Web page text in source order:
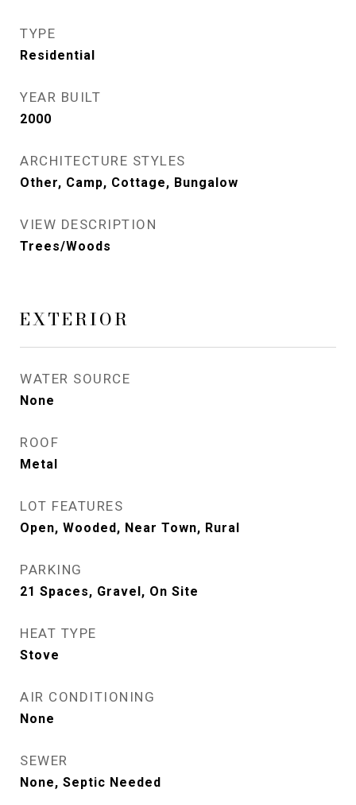
TYPE
Residential
YEAR BUILT
2000
ARCHITECTURE STYLES
Other, Camp, Cottage, Bungalow
VIEW DESCRIPTION
Trees/Woods
EXTERIOR
WATER SOURCE
None
ROOF
Metal
LOT FEATURES
Open, Wooded, Near Town, Rural
PARKING
21 Spaces, Gravel, On Site
HEAT TYPE
Stove
AIR CONDITIONING
None
SEWER
None, Septic Needed